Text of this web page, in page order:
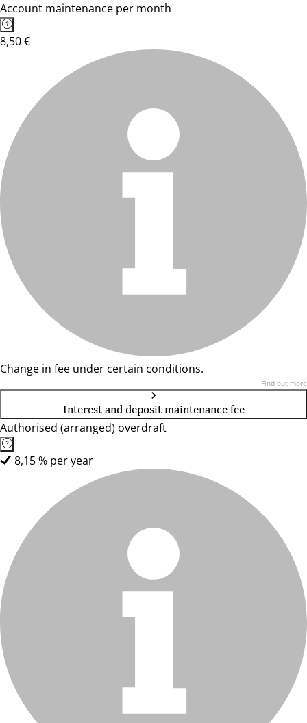
Account maintenance per month
8,50 €
Change in fee under certain conditions.
Find out more
Interest and deposit maintenance fee
Authorised (arranged) overdraft
8,15 % per year